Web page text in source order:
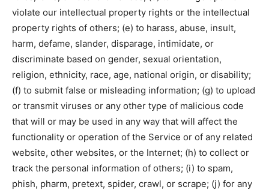
violate our intellectual property rights or the intellectual
property rights of others; (e) to harass, abuse, insult,
harm, defame, slander, disparage, intimidate, or
discriminate based on gender, sexual orientation,
religion, ethnicity, race, age, national origin, or disability;
(f) to submit false or misleading information; (g) to upload
or transmit viruses or any other type of malicious code
that will or may be used in any way that will affect the
functionality or operation of the Service or of any related
website, other websites, or the Internet; (h) to collect or
track the personal information of others; (i) to spam,
phish, pharm, pretext, spider, crawl, or scrape; (j) for any